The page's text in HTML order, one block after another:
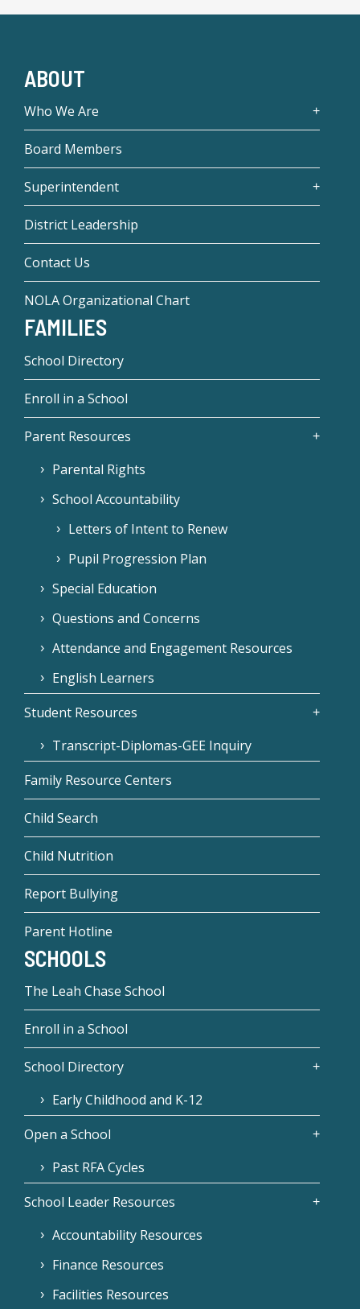
ABOUT
Who We Are
Board Members
Superintendent
District Leadership
Contact Us
NOLA Organizational Chart
FAMILIES
School Directory
Enroll in a School
Parent Resources
Parental Rights
School Accountability
Letters of Intent to Renew
Pupil Progression Plan
Special Education
Questions and Concerns
Attendance and Engagement Resources
English Learners
Student Resources
Transcript-Diplomas-GEE Inquiry
Family Resource Centers
Child Search
Child Nutrition
Report Bullying
Parent Hotline
SCHOOLS
The Leah Chase School
Enroll in a School
School Directory
Early Childhood and K-12
Open a School
Past RFA Cycles
School Leader Resources
Accountability Resources
Finance Resources
Facilities Resources